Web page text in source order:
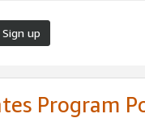
Sign up
Program